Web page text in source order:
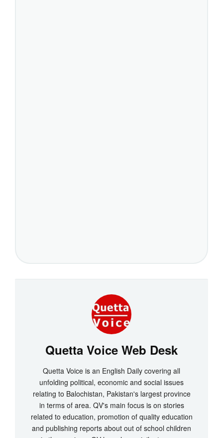
Quetta Voice Web Desk
Quetta Voice is an English Daily covering all
unfolding political, economic and social issues
relating to Balochistan, Pakistan's largest province
in terms of area. QV's main focus is on stories
related to education, promotion of quality education
and publishing reports about out of school children